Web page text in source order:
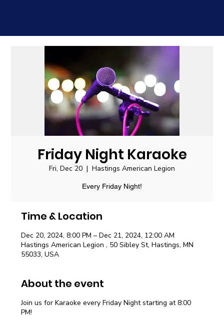
Friday Night Karaoke
Fri, Dec 20
  |
Hastings American Legion
Every Friday Night!
Time & Location
Dec 20, 2024, 8:00 PM – Dec 21, 2024, 12:00 AM
Hastings American Legion , 50 Sibley St, Hastings, MN
55033, USA
About the event
Join us for Karaoke every Friday Night starting at 8:00
PM!